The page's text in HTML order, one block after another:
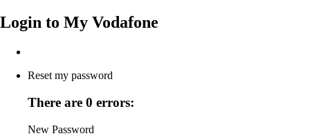
Login to My Vodafone
Reset my password
There are 0 errors:
New Password